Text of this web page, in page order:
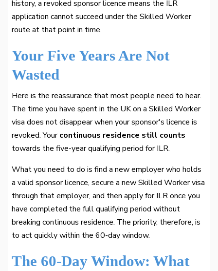
history, a revoked sponsor licence means the ILR
application cannot succeed under the Skilled Worker
route at that point in time.
Your Five Years Are Not
Wasted
Here is the reassurance that most people need to hear.
The time you have spent in the UK on a Skilled Worker
visa does not disappear when your sponsor's licence is
revoked. Yourcontinuous residence still counts
towards the five-year qualifying period for ILR.
What you need to do is find a new employer who holds
a valid sponsor licence, secure a new Skilled Worker visa
through that employer, and then apply for ILR once you
have completed the full qualifying period without
breaking continuous residence. The priority, therefore, is
to act quickly within the 60-day window.
The 60-Day Window: What